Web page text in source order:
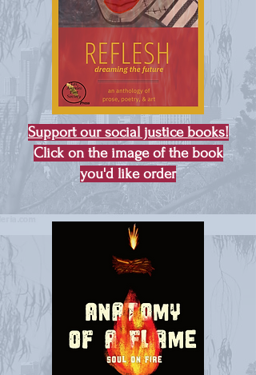
Support our social justice books!
Click on the image of the book
you'd like order